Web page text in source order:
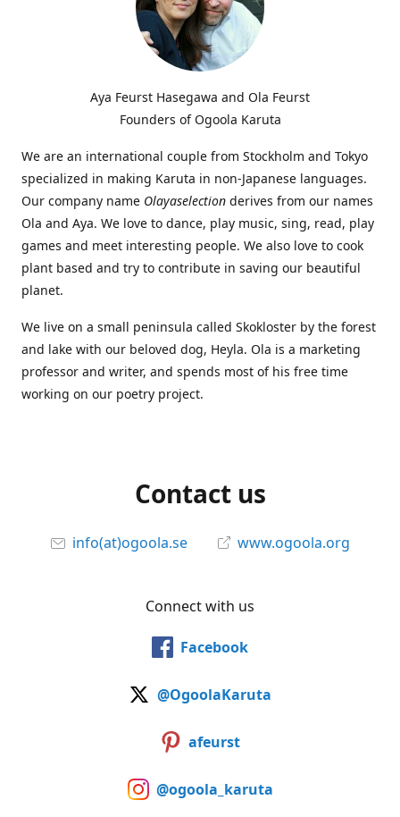
Aya Feurst Hasegawa and Ola Feurst
Founders of Ogoola Karuta
We are an international couple from Stockholm and Tokyo
specialized in making Karuta in non-Japanese languages.
Our company name Olayaselection derives from our names
Ola and Aya. We love to dance, play music, sing, read, play
games and meet interesting people. We also love to cook
plant based and try to contribute in saving our beautiful
planet.
We live on a small peninsula called Skokloster by the forest
and lake with our beloved dog, Heyla. Ola is a marketing
professor and writer, and spends most of his free time
working on our poetry project.
Contact us
info(at)ogoola.se www.ogoola.org
Connect with us
Facebook
@OgoolaKaruta
afeurst
@ogoola_karuta